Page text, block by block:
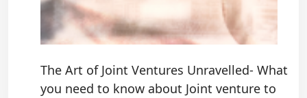
The Art of Joint Ventures Unravelled- What
you need to know about Joint venture to